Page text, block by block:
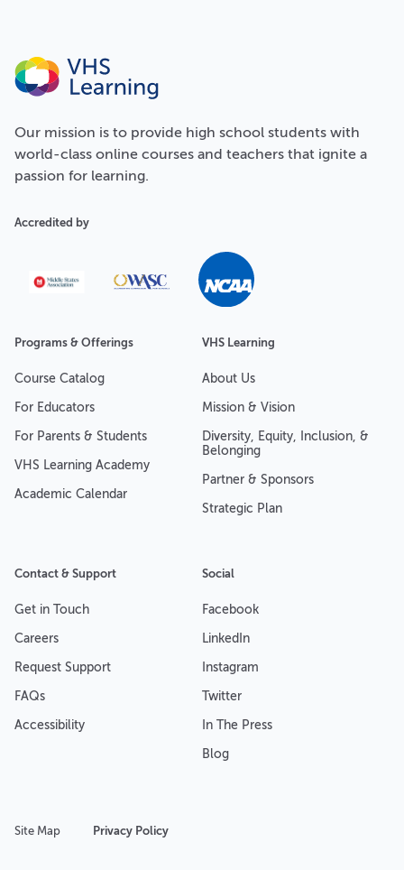
Programs & Offerings
Course Catalog
For Educators
For Parents & Students
VHS Learning Academy
Academic Calendar
VHS Learning
About Us
Mission & Vision
Diversity, Equity, Inclusion, &
Belonging
Partner & Sponsors
Strategic Plan
Contact & Support
Get in Touch
Careers
Request Support
FAQs
Accessibility
Social
Facebook
LinkedIn
Instagram
Twitter
In The Press
Blog
Our mission is to provide high school students with
world-class online courses and teachers that ignite a
passion for learning.
Accredited by
Site Map Privacy Policy